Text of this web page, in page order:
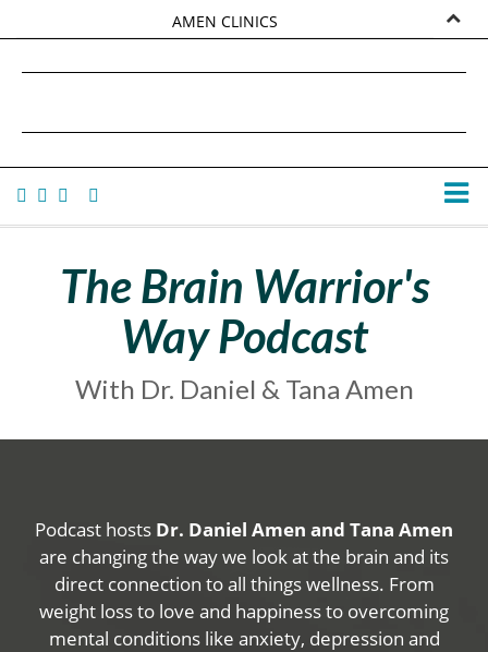
AMEN CLINICS
TANA AMEN
The Brain Warrior's
Way Podcast
With Dr. Daniel & Tana Amen
Podcast hosts Dr. Daniel Amen and Tana Amen
are changing the way we look at the brain and its
direct connection to all things wellness. From
weight loss to love and happiness to overcoming
mental conditions like anxiety, depression and